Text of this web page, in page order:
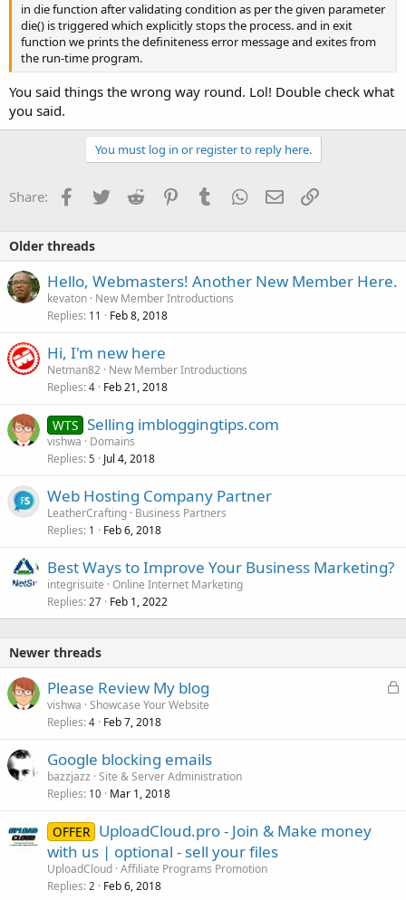
in die function after validating condition as per the given parameter
die() is triggered which explicitly stops the process. and in exit
function we prints the definiteness error message and exites from
the run-time program.
You said things the wrong way round. Lol! Double check what
you said.
You must log in or register to reply here.
Share: Facebook
TwitterReddit PinterestTumblrWhatsApp
EmailLink
Older threads
Hello, Webmasters! Another New Member Here.
kevaton New Member Introductions
Replies 11 Feb 8, 2018
Hi, I'm new here
Netman82 New Member Introductions
Replies 4 Feb 21, 2018
WTS Selling imbloggingtips.com
vishwa
Domains
Replies 5 Jul 4, 2018
Web Hosting Company Partner
LeatherCrafting Business Partners
Replies 1 Feb 6, 2018
Best Ways to Improve Your Business Marketing?
integrisuite Online Internet Marketing
Replies 27 Feb 1, 2022
Newer threads
L
Please Review My blog
vishwa Showcase Your Website
Replies 4 Feb 7, 2018
Google blocking emails
bazzjazz Site & Server Administration
Replies 10 Mar 1, 2018
OFFER UploadCloud.pro - Join & Make money
with us | optional - sell your files
UploadCloud Affiliate Programs Promotion
Replies 2 Feb 6, 2018